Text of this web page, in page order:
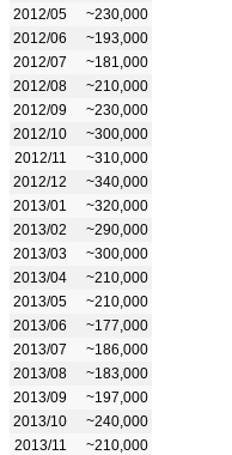
2012/05
~230,000
2012/06
~193,000
2012/07
~181,000
2012/08
~210,000
2012/09
~230,000
2012/10
~300,000
2012/11
~310,000
2012/12
~340,000
2013/01
~320,000
2013/02
~290,000
2013/03
~300,000
2013/04
~210,000
2013/05
~210,000
2013/06
~177,000
2013/07
~186,000
2013/08
~183,000
2013/09
~197,000
2013/10
~240,000
2013/11
~210,000